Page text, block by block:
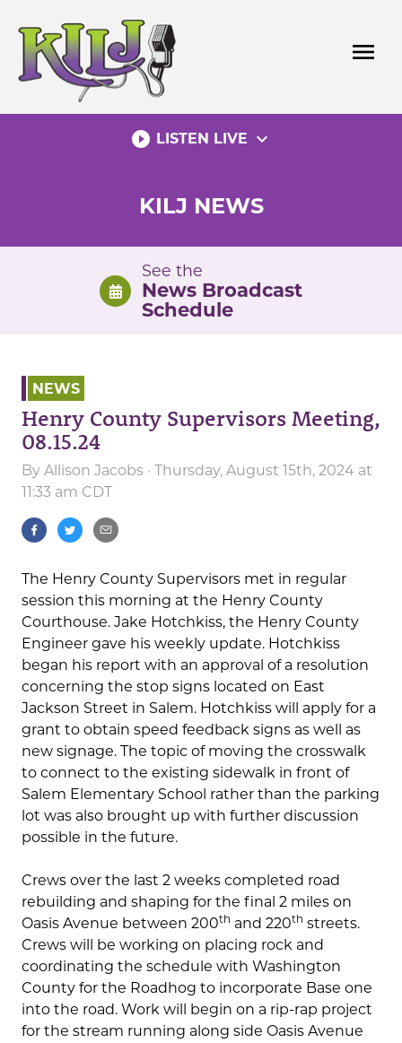
content
menu
play_circle_filled LISTEN LIVE expand_more
KILJ NEWS
See the
News Broadcast
Schedule
NEWS
Henry County Supervisors Meeting,
08.15.24
By Allison Jacobs · Thursday, August 15th, 2024 at
11:33 am CDT
The Henry County Supervisors met in regular
session this morning at the Henry County
Courthouse. Jake Hotchkiss, the Henry County
Engineer gave his weekly update. Hotchkiss
began his report with an approval of a resolution
concerning the stop signs located on East
Jackson Street in Salem. Hotchkiss will apply for a
grant to obtain speed feedback signs as well as
new signage. The topic of moving the crosswalk
to connect to the existing sidewalk in front of
Salem Elementary School rather than the parking
lot was also brought up with further discussion
possible in the future.
Crews over the last 2 weeks completed road
rebuilding and shaping for the final 2 miles on
Oasis Avenue between 200th and 220th streets.
Crews will be working on placing rock and
coordinating the schedule with Washington
County for the Roadhog to incorporate Base one
into the road. Work will begin on a rip-rap project
for the stream running along side Oasis Avenue